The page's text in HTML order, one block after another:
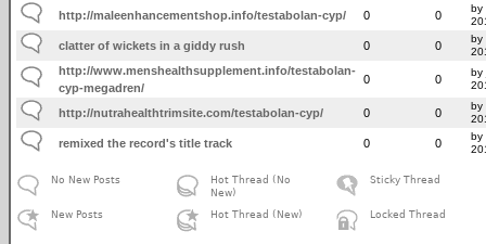
http://maleenhancementshop.info/testabolan-cyp/ 0 0
by
clatter of wickets in a giddy rush 0 0
by
http://www.menshealthsupplement.info/testabolan-
cyp-megadren/
0 0
by
http://nutrahealthtrimsite.com/testabolan-cyp/ 0 0
by
remixed the record's title track 0 0
by
No New Posts
New Posts
Hot Thread (No
New)
Hot Thread (New)
Sticky Thread
Locked Thread